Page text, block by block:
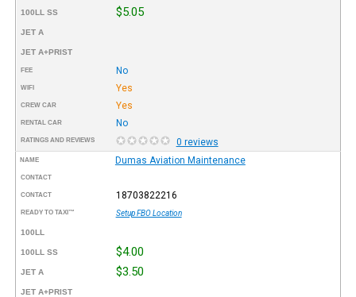
100LL SS $5.05
JET A
JET A+PRIST
FEE No
WIFI Yes
CREW CAR Yes
RENTAL CAR No
RATINGS AND REVIEWS 0 reviews
NAME Dumas Aviation Maintenance
CONTACT
CONTACT 18703822216
READY TO TAXI™ Setup FBO Location
100LL
100LL SS $4.00
JET A $3.50
JET A+PRIST